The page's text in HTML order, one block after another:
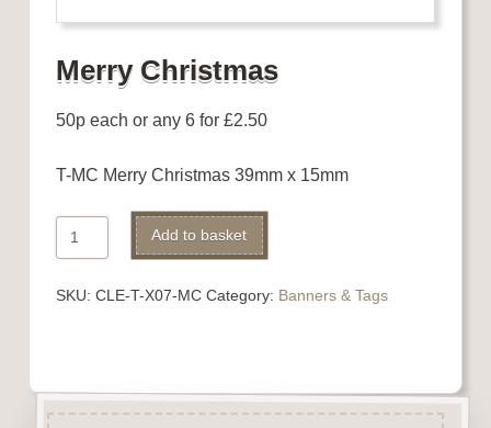
Merry Christmas
50p each or any 6 for £2.50
T-MC Merry Christmas 39mm x 15mm
Merry
Christmas
Add to basket
SKU: CLE-T-X07-MC Category: Banners & Tags